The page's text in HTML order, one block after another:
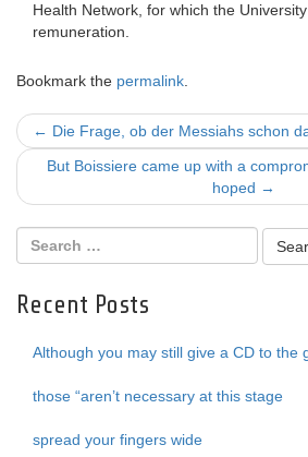
Health Network, for which the
remuneration.
Bookmark the permalink
Post
navigation
← Die Frage, ob der Messiahs schon
But Boissiere came up with a
hoped →
Recent Posts
Although you may still give a CD to the
those “aren’t necessary at this stage
spread your fingers wide